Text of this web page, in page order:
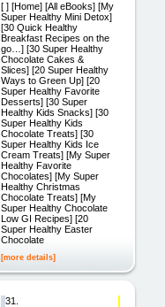
[ ] [Home] [All eBooks] [My
Super Healthy Mini Detox]
[30 Quick Healthy
Breakfast Recipes on the
go…] [30 Super Healthy
Chocolate Cakes &
Slices] [20 Super Healthy
Ways to Green Up] [20
Super Healthy Favorite
Desserts] [30 Super
Healthy Kids Snacks] [30
Super Healthy Kids
Chocolate Treats] [30
Super Healthy Kids Ice
Cream Treats] [My Super
Healthy Favorite
Chocolates] [My Super
Healthy Christmas
Chocolate Treats] [My
Super Healthy Chocolate
Low GI Recipes] [20
Super Healthy Easter
Chocolate
[more details]
31.